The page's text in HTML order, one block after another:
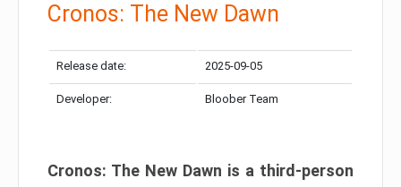
Cronos: The New Dawn
Release date: 2025-09-05
Developer: Bloober Team
Cronos: The New Dawn is a third-person